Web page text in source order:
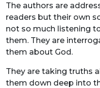
The authors are
readers but their own
not so much listening
them. They are
them about God.
They are taking truths
them down deep into